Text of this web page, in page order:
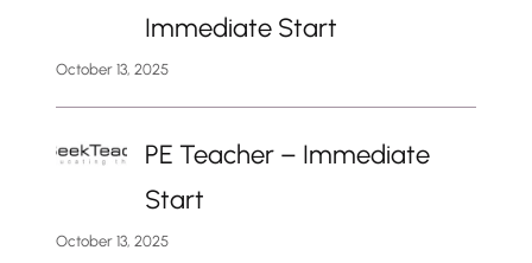
Immediate Start
October 13, 2025
PE Teacher – Immediate
Start
October 13, 2025